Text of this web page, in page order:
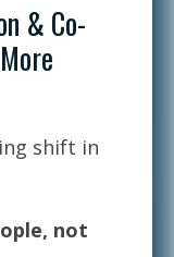
& Co-
shift in
not